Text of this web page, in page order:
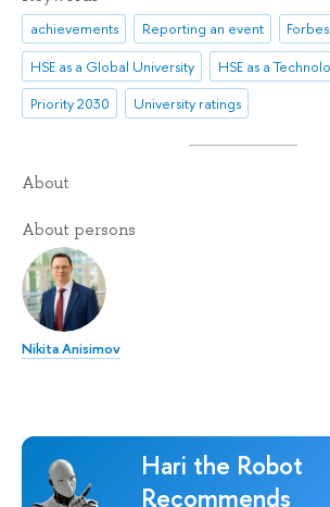
achievements Reporting an event
Forbes
HSE as a Global University
Priority 2030
University ratings
About
About persons
Nikita Anisimov
Hari the Robot
Recommends